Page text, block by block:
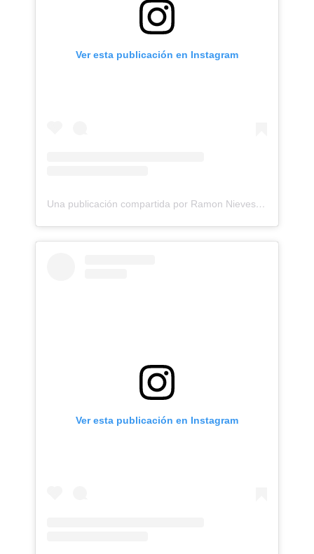
Ver esta publicación en Instagram
Una publicación compartida por Ramon Nieves - Realism and Surrealism Tattoo Artist (@ramonieves_)
Ver esta publicación en Instagram